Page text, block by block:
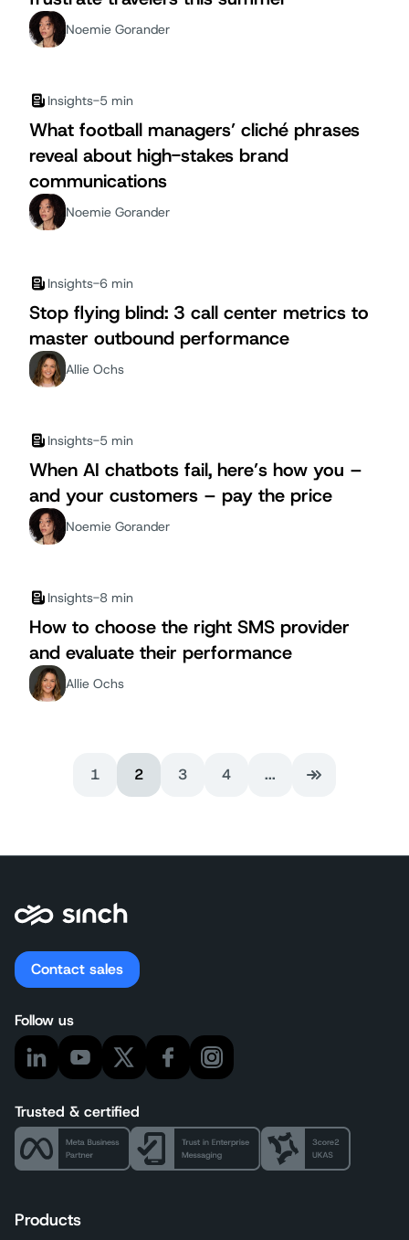
Noemie Gorander
Insights-5 min
What football managers’ cliché phrases
reveal about high-stakes brand
communications
Noemie Gorander
Insights-6 min
Stop flying blind: 3 call center metrics to
master outbound performance
Allie Ochs
Insights-5 min
When AI chatbots fail, here’s how you –
and your customers – pay the price
Noemie Gorander
Insights-8 min
How to choose the right SMS provider
and evaluate their performance
Allie Ochs
1 2 3 4 ...
Contact sales
Follow us
Trusted & certified
Products